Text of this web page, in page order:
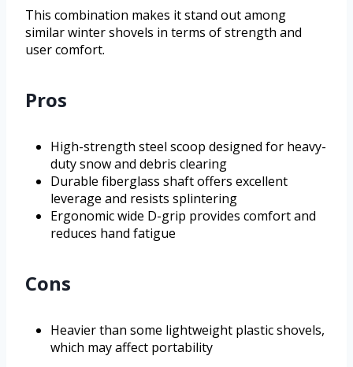
This combination makes it stand out among
similar winter shovels in terms of strength and
user comfort.
Pros
High-strength steel scoop designed for heavy-
duty snow and debris clearing
Durable fiberglass shaft offers excellent
leverage and resists splintering
Ergonomic wide D-grip provides comfort and
reduces hand fatigue
Cons
Heavier than some lightweight plastic shovels,
which may affect portability